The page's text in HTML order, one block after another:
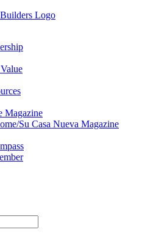
Magazine
Su Casa Nueva Magazine